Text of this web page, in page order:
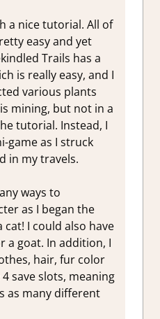
a nice tutorial. All of
easy and yet
Trails has a
is really easy, and I
various plants
mining, but not in a
tutorial. Instead, I
game as I struck
in my travels.
ways to
as I began the
cat! I could also have
a goat. In addition, I
hair, fur color
save slots, meaning
as many different